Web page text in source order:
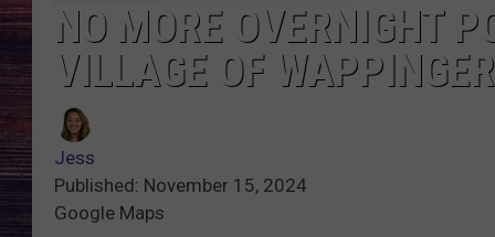
NO MORE OVERNIGHT
VILLAGE OF
Jess
Published: November 15, 2024
Google Maps